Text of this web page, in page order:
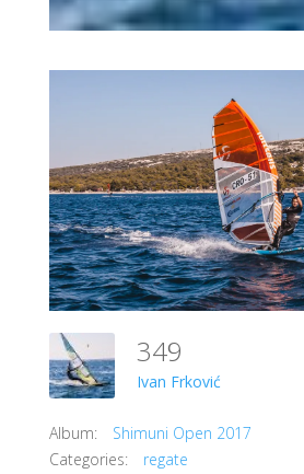
349
Ivan Frković
Album:
Shimuni Open 2017
Categories:
regate